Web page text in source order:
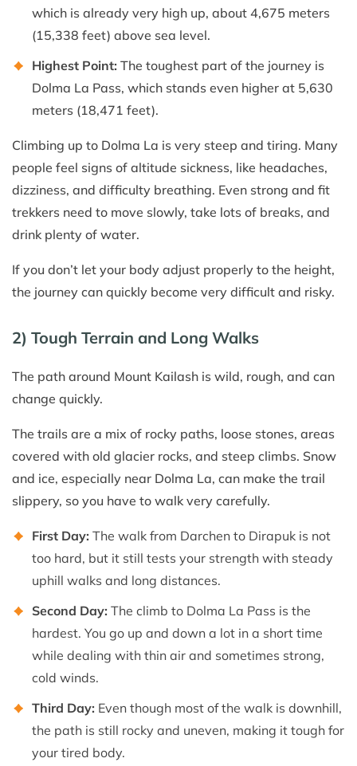
which is already very high up, about 4,675 meters
(15,338 feet) above sea level.
Highest Point: The toughest part of the journey is
Dolma La Pass, which stands even higher at 5,630
meters (18,471 feet).
Climbing up to Dolma La is very steep and tiring. Many
people feel signs of altitude sickness, like headaches,
dizziness, and difficulty breathing. Even strong and fit
trekkers need to move slowly, take lots of breaks, and
drink plenty of water.
If you don’t let your body adjust properly to the height,
the journey can quickly become very difficult and risky.
2) Tough Terrain and Long Walks
The path around Mount Kailash is wild, rough, and can
change quickly.
The trails are a mix of rocky paths, loose stones, areas
covered with old glacier rocks, and steep climbs. Snow
and ice, especially near Dolma La, can make the trail
slippery, so you have to walk very carefully.
First Day: The walk from Darchen to Dirapuk is not
too hard, but it still tests your strength with steady
uphill walks and long distances.
Second Day: The climb to Dolma La Pass is the
hardest. You go up and down a lot in a short time
while dealing with thin air and sometimes strong,
cold winds.
Third Day: Even though most of the walk is downhill,
the path is still rocky and uneven, making it tough for
your tired body.